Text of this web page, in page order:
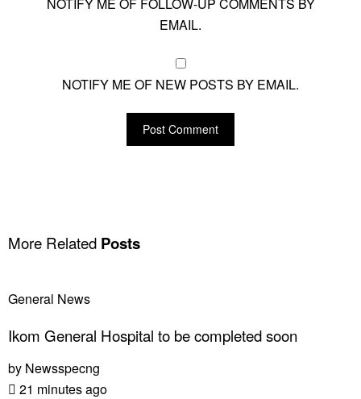
NOTIFY ME OF FOLLOW-UP COMMENTS BY
EMAIL.
NOTIFY ME OF NEW POSTS BY EMAIL.
More Related Posts
General News
Ikom General Hospital to be completed soon
by Newsspecng
21 minutes ago